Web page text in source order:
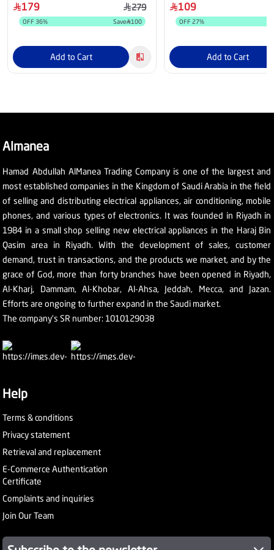
179 279
OFF 36% Save 100
Add to Cart
109
OFF 27%
Add to Cart
Almanea
Hamad Abdullah AlManea Trading Company is one of the largest and
most established companies in the Kingdom of Saudi Arabia in the field
of selling and distributing electrical appliances, air conditioning, mobile
phones, and various types of electronics. It was founded in Riyadh in
1984 in a small shop selling new electrical appliances in the Haraj Bin
Qasim area in Riyadh. With the development of sales, customer
demand, trust in transactions, and the products we market, and by the
grace of God, more than forty branches have been opened in Riyadh,
Al-Kharj, Dammam, Al-Khobar, Al-Ahsa, Jeddah, Mecca, and Jazan.
Efforts are ongoing to further expand in the Saudi market.
The company's SR number: 1010129038
Help
Terms & conditions
Privacy statement
Retrieval and replacement
E-Commerce Authentication
Certificate
Complaints and inquiries
Join Our Team